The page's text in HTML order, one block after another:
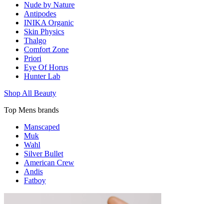
Nude by Nature
Antipodes
INIKA Organic
Skin Physics
Thalgo
Comfort Zone
Priori
Eye Of Horus
Hunter Lab
Shop All Beauty
Top Mens brands
Manscaped
Muk
Wahl
Silver Bullet
American Crew
Andis
Fatboy